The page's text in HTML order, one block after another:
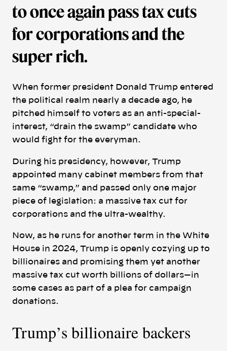
to once again pass tax cuts
for corporations and the
super rich.
When former president Donald Trump entered
the political realm nearly a decade ago, he
pitched himself to voters as an anti-special-
interest, “drain the swamp” candidate who
would fight for the everyman.
During his presidency, however, Trump
appointed many cabinet members from that
same “swamp,” and passed only one major
piece of legislation: a massive tax cut for
corporations and the ultra-wealthy.
Now, as he runs for another term in the White
House in 2024, Trump is openly cozying up to
billionaires and promising them yet another
massive tax cut worth billions of dollars—in
some cases as part of a plea for campaign
donations.
Trump’s billionaire backers